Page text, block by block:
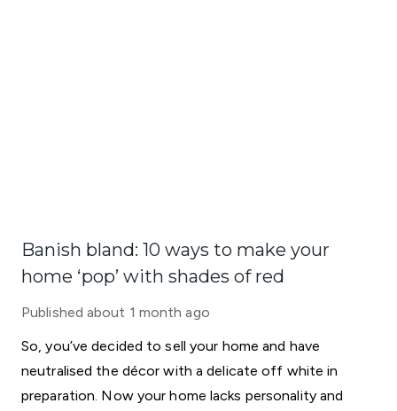
Banish bland: 10 ways to make your
home ‘pop’ with shades of red
Published about 1 month ago
So, you’ve decided to sell your home and have
neutralised the décor with a delicate off white in
preparation. Now your home lacks personality and